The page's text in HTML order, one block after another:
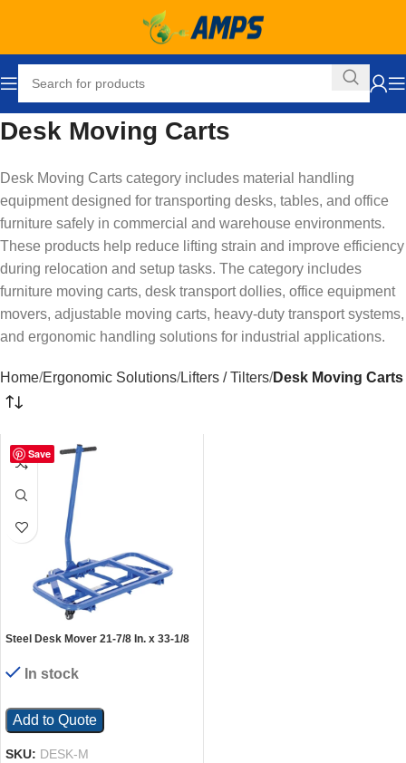
Desk Moving Carts
Desk Moving Carts category includes material handling
equipment designed for transporting desks, tables, and office
furniture safely in commercial and warehouse environments.
These products help reduce lifting strain and improve efficiency
during relocation and setup tasks. The category includes
furniture moving carts, desk transport dollies, office equipment
movers, adjustable moving carts, heavy-duty transport systems,
and ergonomic handling solutions for industrial applications.
Home Ergonomic Solutions Lifters / Tilters Desk Moving Carts
Save
Steel Desk Mover 21-7/8 In. x 33-1/8
In stock
Add to Quote
SKU: DESK-M